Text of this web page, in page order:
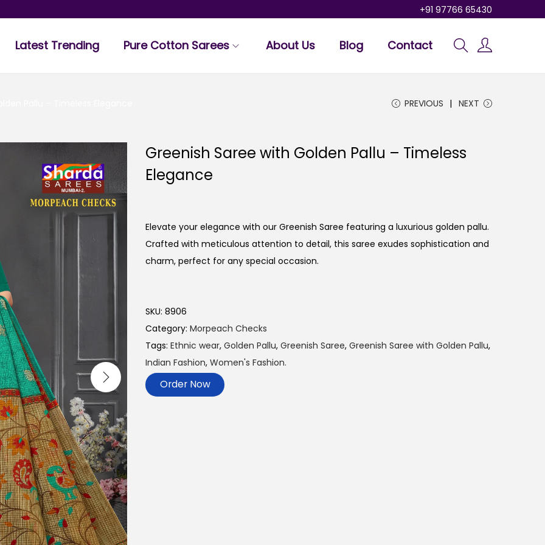
+91 97766 65430
Latest Trending Pure Cotton Sarees About Us Blog Contact
PREVIOUS NEXT
Greenish Saree with Golden Pallu – Timeless
Elegance
Elevate your elegance with our Greenish Saree featuring a luxurious golden pallu.
Crafted with meticulous attention to detail, this saree exudes sophistication and
charm, perfect for any special occasion.
SKU: 8906
Category: Morpeach Checks
Tags: Ethnic wear, Golden Pallu, Greenish Saree, Greenish Saree with Golden Pallu,
Indian Fashion, Women's Fashion.
Order Now